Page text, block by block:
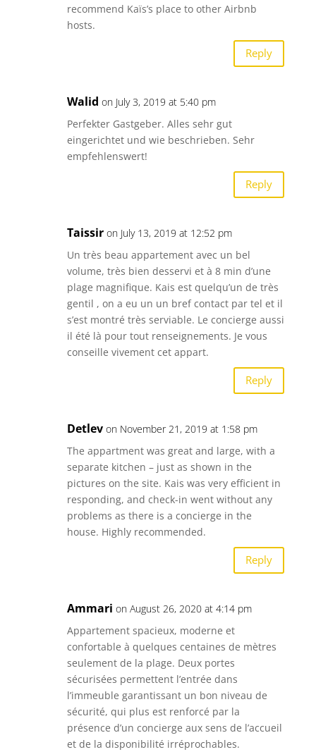
recommend Kaïs’s place to other Airbnb
hosts.
Reply
Walid on July 3, 2019 at 5:40 pm
Perfekter Gastgeber. Alles sehr gut
eingerichtet und wie beschrieben. Sehr
empfehlenswert!
Reply
Taissir on July 13, 2019 at 12:52 pm
Un très beau appartement avec un bel
volume, très bien desservi et à 8 min d’une
plage magnifique. Kais est quelqu’un de très
gentil , on a eu un un bref contact par tel et il
s’est montré très serviable. Le concierge aussi
il été là pour tout renseignements. Je vous
conseille vivement cet appart.
Reply
Detlev on November 21, 2019 at 1:58 pm
The appartment was great and large, with a
separate kitchen – just as shown in the
pictures on the site. Kais was very efficient in
responding, and check-in went without any
problems as there is a concierge in the
house. Highly recommended.
Reply
Ammari on August 26, 2020 at 4:14 pm
Appartement spacieux, moderne et
confortable à quelques centaines de mètres
seulement de la plage. Deux portes
sécurisées permettent l’entrée dans
l’immeuble garantissant un bon niveau de
sécurité, qui plus est renforcé par la
présence d’un concierge aux sens de l’accueil
et de la disponibilité irréprochables.